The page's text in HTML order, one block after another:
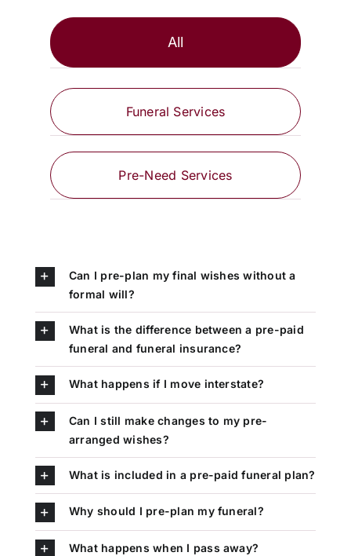
All
Funeral Services
Pre-Need Services
Can I pre-plan my final wishes without a
formal will?
What is the difference between a pre-paid
funeral and funeral insurance?
What happens if I move interstate?
Can I still make changes to my pre-
arranged wishes?
What is included in a pre-paid funeral plan?
Why should I pre-plan my funeral?
What happens when I pass away?